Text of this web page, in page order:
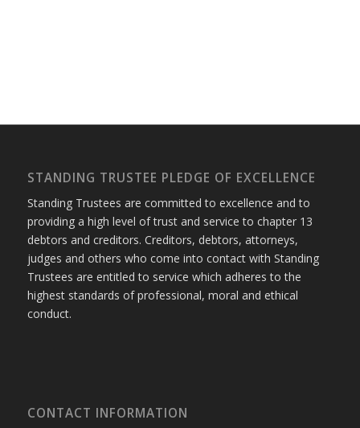
STANDING TRUSTEE PLEDGE OF EXCELLENCE
Standing Trustees are committed to excellence and to
providing a high level of trust and service to chapter 13
debtors and creditors. Creditors, debtors, attorneys,
judges and others who come into contact with Standing
Trustees are entitled to service which adheres to the
highest standards of professional, moral and ethical
conduct.
CONTACT INFORMATION